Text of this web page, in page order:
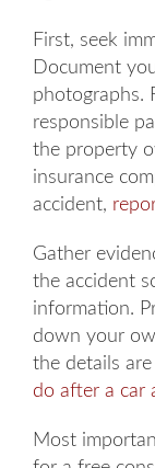
First, seek
Document
photographs.
responsible
the property
insurance
accident,
Gather
the accident
information.
down your
the details
do after a car
Most